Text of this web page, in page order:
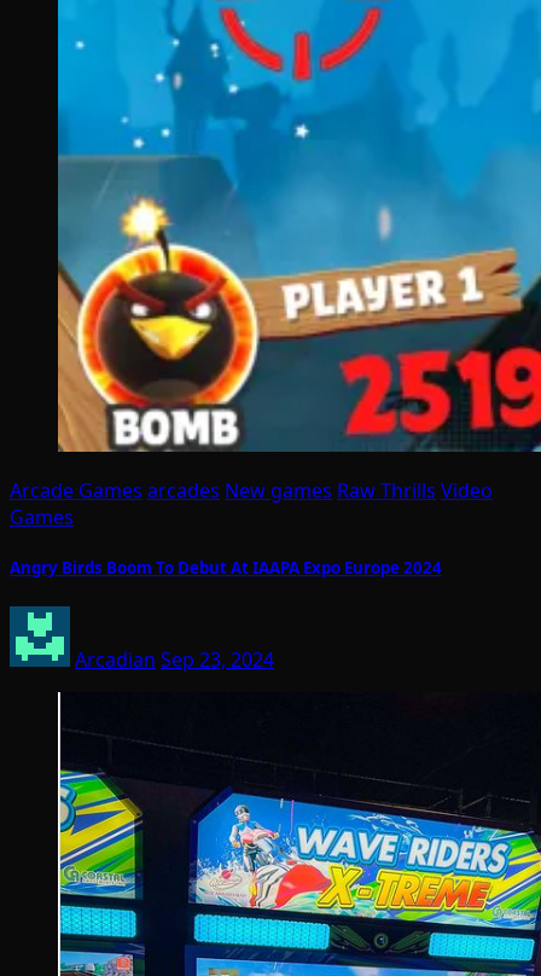
Arcade Games arcades New games Raw Thrills Video
Games
Angry Birds Boom To Debut At IAAPA Expo Europe 2024
Arcadian Sep 23, 2024